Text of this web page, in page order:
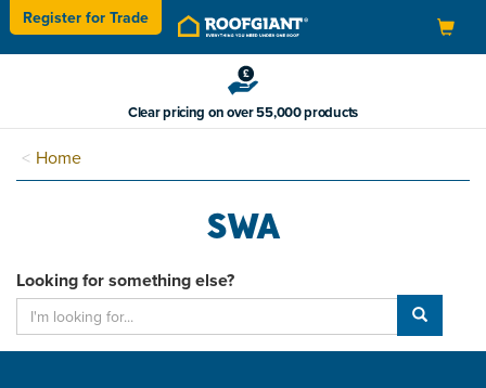
Toggle
navigation
Register for Trade
Clear pricing on over 55,000 products
Home
SWA
Looking for something else?